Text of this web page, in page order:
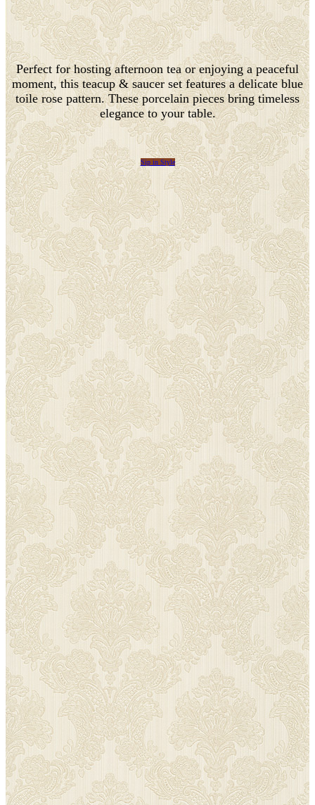
Perfect for hosting afternoon tea or enjoying a peaceful
moment, this teacup & saucer set features a delicate blue
toile rose pattern. These porcelain pieces bring timeless
elegance to your table.
Sip in Style